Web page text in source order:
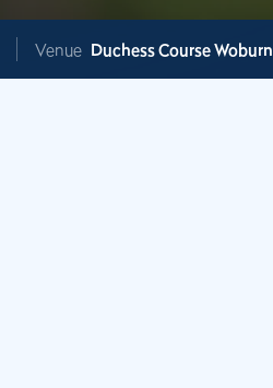
Venue Duchess CourseWoburn